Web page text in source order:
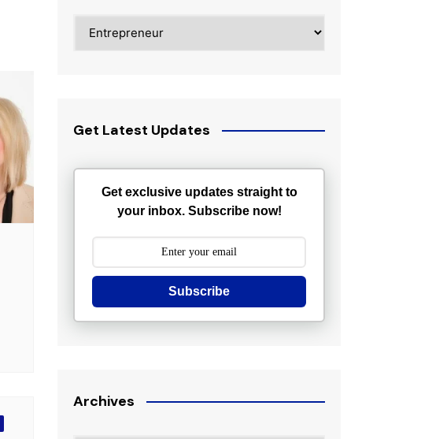
Get Latest Updates
Get exclusive updates straight to
your inbox. Subscribe now!
Subscribe
Archives